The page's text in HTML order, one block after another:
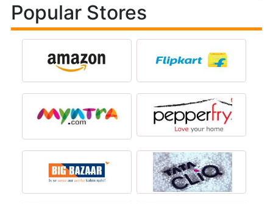
Popular Stores